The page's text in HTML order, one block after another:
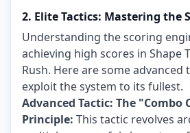
2. Elite Tactics: Mastering the
Understanding the scoring
achieving high scores in Shape
Rush. Here are some advanced
exploit the system to its fullest.
Advanced Tactic: The "Combo
Principle: This tactic revolves